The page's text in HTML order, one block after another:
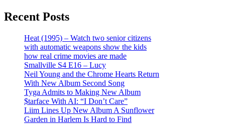
Recent Posts
Heat (1995) – Watch two senior citizens
with automatic weapons show the kids
how real crime movies are made
Smallville S4 E16 – Lucy
Neil Young and the Chrome Hearts Return
With New Album Second Song
Tyga Admits to Making New Album
$tarface With AI: “I Don’t Care”
Liim Lines Up New Album A Sunflower
Garden in Harlem Is Hard to Find